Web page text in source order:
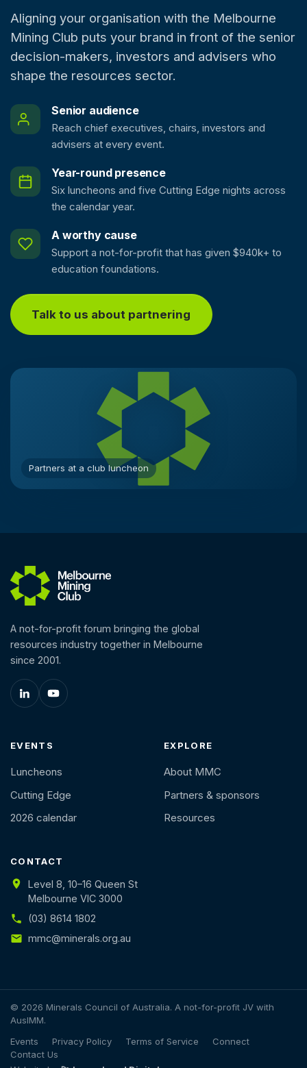
Aligning your organisation with the Melbourne
Mining Club puts your brand in front of the senior
decision-makers, investors and advisers who
shape the resources sector.
Senior audience
Reach chief executives, chairs, investors and
advisers at every event.
Year-round presence
Six luncheons and five Cutting Edge nights across
the calendar year.
A worthy cause
Support a not-for-profit that has given $940k+ to
education foundations.
Talk to us about partnering
Partners at a club luncheon
A not-for-profit forum bringing the global
resources industry together in Melbourne
since 2001.
EVENTS
Luncheons
Cutting Edge
2026 calendar
EXPLORE
About MMC
Partners & sponsors
Resources
CONTACT
Level 8, 10–16 Queen St
Melbourne VIC 3000
(03) 8614 1802
mmc@minerals.org.au
© 2026 Minerals Council of Australia. A not-for-profit JV with
AusIMM.
Events
Privacy Policy Terms of Service
Connect
Contact Us